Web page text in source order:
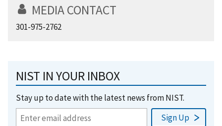
MEDIA CONTACT
301-975-2762
NIST IN YOUR INBOX
Stay up to date with the latest news from NIST.